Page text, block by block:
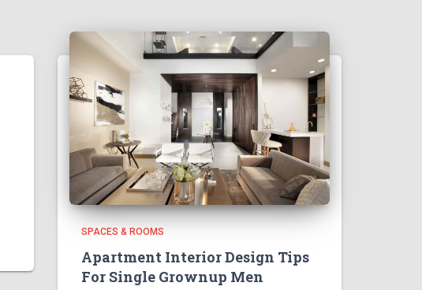
SPACES & ROOMS
Apartment Interior Design Tips
For Single Grownup Men